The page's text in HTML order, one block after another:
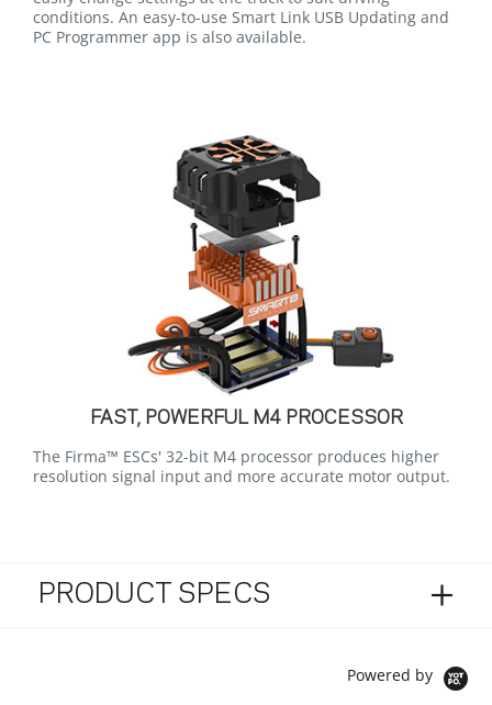
conditions. An easy-to-use Smart Link USB Updating and
PC Programmer app is also available.
FAST, POWERFUL M4 PROCESSOR
The Firma™ ESCs' 32-bit M4 processor produces higher
resolution signal input and more accurate motor output.
PRODUCT SPECS
Powered by